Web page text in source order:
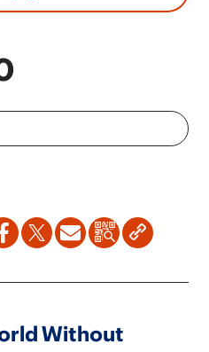
Without